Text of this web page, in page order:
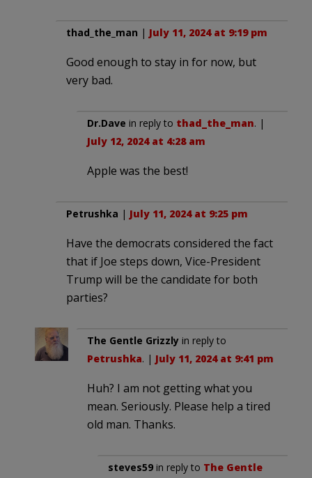
thad_the_man | July 11, 2024 at 9:19 pm
Good enough to stay in for now, but
very bad.
Dr.Dave in reply to thad_the_man. |
July 12, 2024 at 4:28 am
Apple was the best!
Petrushka | July 11, 2024 at 9:25 pm
Have the democrats considered the fact
that if Joe steps down, Vice-President
Trump will be the candidate for both
parties?
The Gentle Grizzly in reply to
Petrushka. | July 11, 2024 at 9:41 pm
Huh? I am not getting what you
mean. Seriously. Please help a tired
old man. Thanks.
steves59 in reply to The Gentle